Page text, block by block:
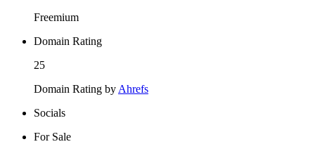
Freemium
Domain Rating
25
Domain Rating by Ahrefs
Socials
For Sale